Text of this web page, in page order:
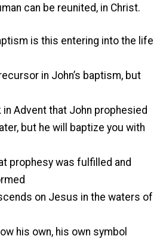
can be reunited, in Christ.
is this entering into the life
in John’s baptism, but
Advent that John prophesied
but he will baptize you with
prophesy was fulfilled and
on Jesus in the waters of
his own, his own symbol